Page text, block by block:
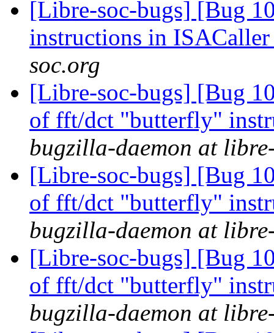
[Libre-soc-bugs] [Bug
instructions in
soc.org
[Libre-soc-bugs] [Bug
of fft/dct "butterfly"
bugzilla-daemon at
[Libre-soc-bugs] [Bug
of fft/dct "butterfly"
bugzilla-daemon at
[Libre-soc-bugs] [Bug
of fft/dct "butterfly"
bugzilla-daemon at